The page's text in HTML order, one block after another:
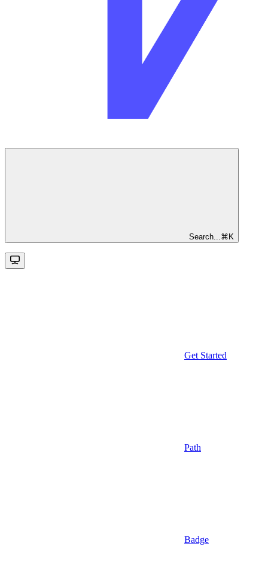
Search... ⌘ K
Get Started
Path
Badge